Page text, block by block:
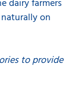
dairy farmers
on
to provide